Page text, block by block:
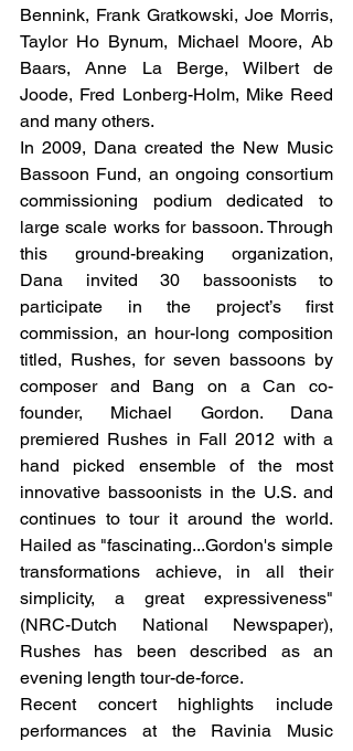
Bennink, Frank Gratkowski, Joe Morris,
Taylor Ho Bynum, Michael Moore, Ab
Baars, Anne La Berge, Wilbert de
Joode, Fred Lonberg-Holm, Mike Reed
and many others.
In 2009, Dana created the New Music
Bassoon Fund, an ongoing consortium
commissioning podium dedicated to
large scale works for bassoon. Through
this ground-breaking organization,
Dana invited 30 bassoonists to
participate in the project’s first
commission, an hour-long composition
titled, Rushes, for seven bassoons by
composer and Bang on a Can co-
founder, Michael Gordon. Dana
premiered Rushes in Fall 2012 with a
hand picked ensemble of the most
innovative bassoonists in the U.S. and
continues to tour it around the world.
Hailed as "fascinating...Gordon's simple
transformations achieve, in all their
simplicity, a great expressiveness"
(NRC-Dutch National Newspaper),
Rushes has been described as an
evening length tour-de-force.
Recent concert highlights include
performances at the Ravinia Music